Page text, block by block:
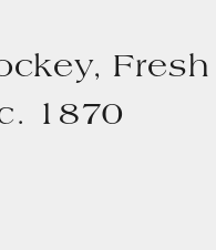
Fresh
1870